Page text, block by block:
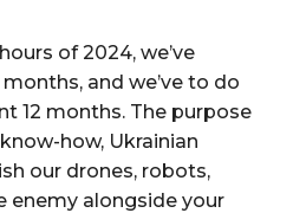
of 2024, we’ve
and we’ve to do
12 months. The purpose
how, Ukrainian
our drones, robots,
enemy alongside your